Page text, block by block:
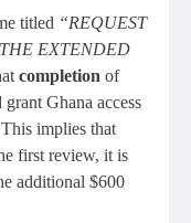
titled “REQUEST
EXTENDED
completion of
Ghana access
implies that
first review, it is
additional $600